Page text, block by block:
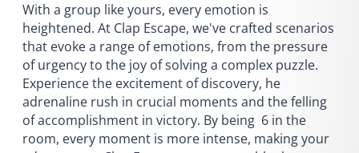
With a group like yours, every emotion is
heightened. At Clap Escape, we've crafted scenarios
that evoke a range of emotions, from the pressure
of urgency to the joy of solving a complex puzzle.
Experience the excitement of discovery, he
adrenaline rush in crucial moments and the felling
of accomplishment in victory. By being 6 in the
room, every moment is more intense, making your